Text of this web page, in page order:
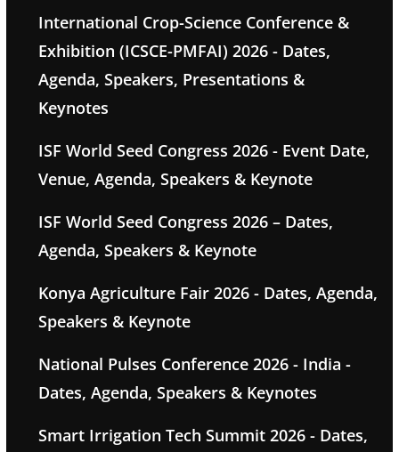
International Crop-Science Conference &
Exhibition (ICSCE-PMFAI) 2026 - Dates,
Agenda, Speakers, Presentations &
Keynotes
ISF World Seed Congress 2026 - Event Date,
Venue, Agenda, Speakers & Keynote
ISF World Seed Congress 2026 – Dates,
Agenda, Speakers & Keynote
Konya Agriculture Fair 2026 - Dates, Agenda,
Speakers & Keynote
National Pulses Conference 2026 - India -
Dates, Agenda, Speakers & Keynotes
Smart Irrigation Tech Summit 2026 - Dates,